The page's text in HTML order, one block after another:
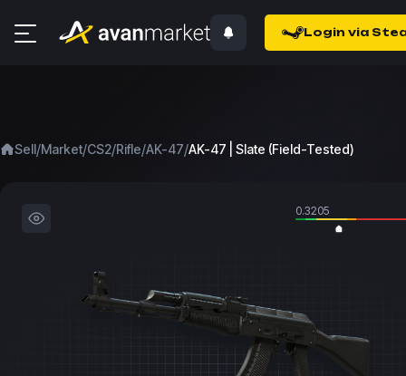
Login via
Sell/Market/CS2/Rifle/AK-47/AK-47 | Slate (Field-Tested)
0.3205